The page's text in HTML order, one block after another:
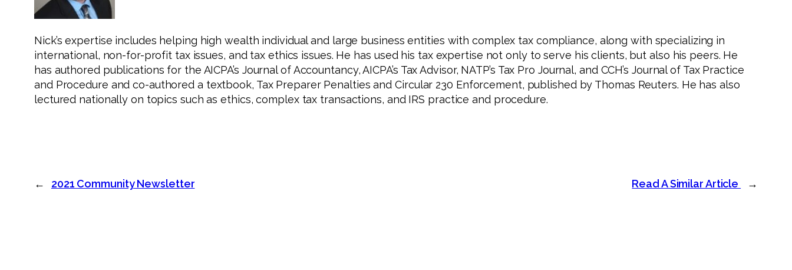
Nick’s expertise includes helping high wealth individual and large business entities with complex tax compliance, along with specializing in
international, non-for-profit tax issues, and tax ethics issues. He has used his tax expertise not only to serve his clients, but also his peers. He
has authored publications for the AICPA’s Journal of Accountancy, AICPA’s Tax Advisor, NATP’s Tax Pro Journal, and CCH’s Journal of Tax Practice
and Procedure and co-authored a textbook, Tax Preparer Penalties and Circular 230 Enforcement, published by Thomas Reuters. He has also
lectured nationally on topics such as ethics, complex tax transactions, and IRS practice and procedure.
← 2021 Community Newsletter Read A Similar Article →